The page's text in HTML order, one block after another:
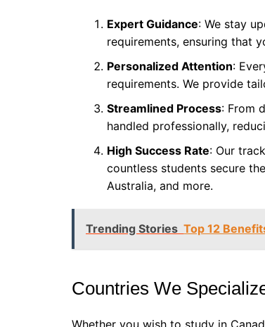
Expert Guidance: We stay
requirements, ensuring that
Personalized Attention:
requirements. We provide
Streamlined Process: From
handled professionally,
High Success Rate: Our
countless students secure
Australia, and more.
Trending Stories Top 12
Countries We